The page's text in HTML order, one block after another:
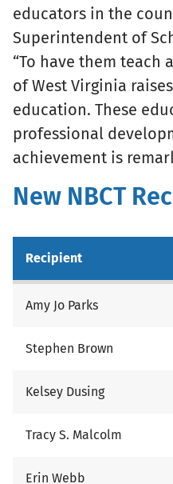
educators in the
Superintendent of
“To have them teach
of West Virginia
education. These
professional
achievement is
New NBCT
Recipient
Amy Jo Parks
Stephen Brown
Kelsey Dusing
Tracy S. Malcolm
Erin Webb